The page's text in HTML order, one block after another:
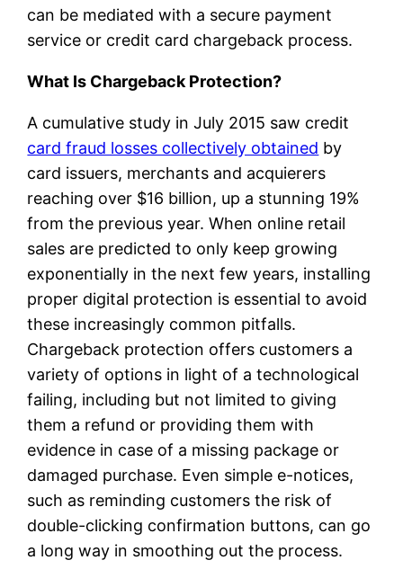
can be mediated with a secure payment
service or credit card chargeback process.
What Is Chargeback Protection?
A cumulative study in July 2015 saw credit
card fraud losses collectively obtained by
card issuers, merchants and acquierers
reaching over $16 billion, up a stunning 19%
from the previous year. When online retail
sales are predicted to only keep growing
exponentially in the next few years, installing
proper digital protection is essential to avoid
these increasingly common pitfalls.
Chargeback protection offers customers a
variety of options in light of a technological
failing, including but not limited to giving
them a refund or providing them with
evidence in case of a missing package or
damaged purchase. Even simple e-notices,
such as reminding customers the risk of
double-clicking confirmation buttons, can go
a long way in smoothing out the process.